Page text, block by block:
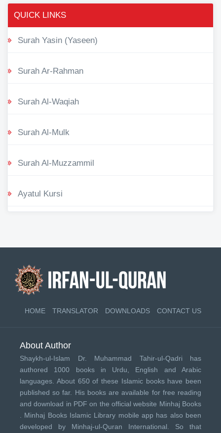
QUICK LINKS
Surah Yasin (Yaseen)
Surah Ar-Rahman
Surah Al-Waqiah
Surah Al-Mulk
Surah Al-Muzzammil
Ayatul Kursi
HOME TRANSLATOR DOWNLOADS CONTACT US
About Author
Shaykh-ul-Islam Dr. Muhammad Tahir-ul-Qadri has
authored 1000 books in Urdu, English and Arabic
languages. About 650 of these Islamic books have been
published so far. His books are available for free reading
and download in PDF on the official website Minhaj Books
Minhaj Books Islamic Library mobile app has also been
developed by Minhaj-ul-Quran International . So that